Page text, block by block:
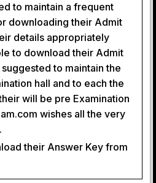
to maintain a frequent
downloading their Admit
details appropriately
to download their Admit
to maintain the
hall and to each the
will be pre Examination
wishes all the very
their Answer Key from